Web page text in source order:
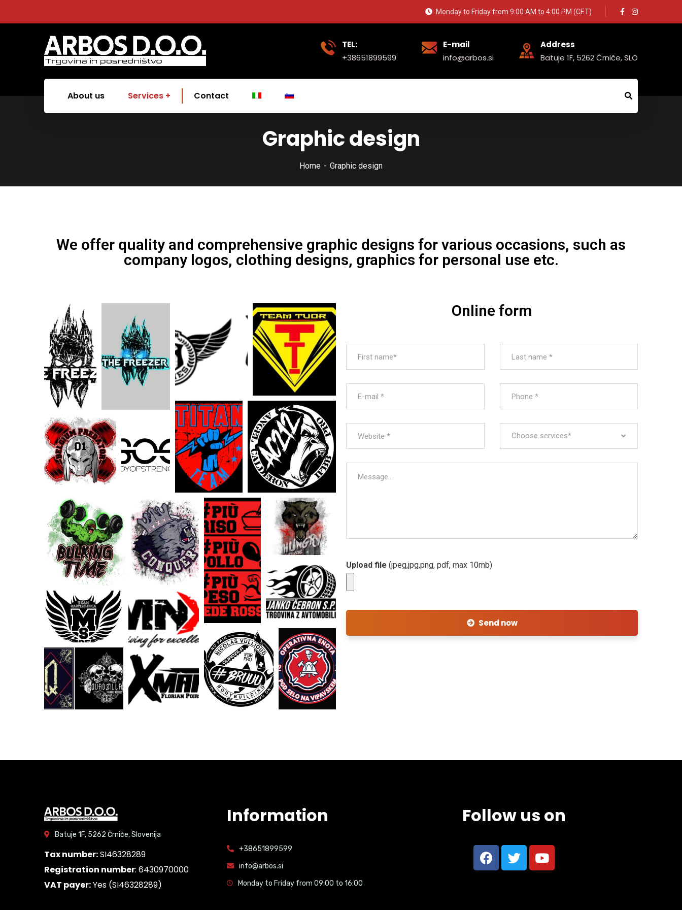
Monday to Friday from 9:00 AM to 4:00 PM (CET)
TEL:
+38651899599
E-mail
info@arbos.si
Address
Batuje 1F, 5262 Črniče, SLO
About us Services Contact
Graphic design
Home Graphic design
We offer quality and comprehensive graphic designs for various occasions, such as
company logos, clothing designs, graphics for personal use etc.
Online form
Choose services*
Upload file (jpeg,jpg,png, pdf, max 10mb)
Send now
Batuje 1F, 5262 Črniče, Slovenija
Tax number:SI46328289
Registration number: 6430970000
VAT payer:Yes (SI46328289)
Information
+38651899599
info@arbos.si
Monday to Friday from 09:00 to 16:00
Follow us on